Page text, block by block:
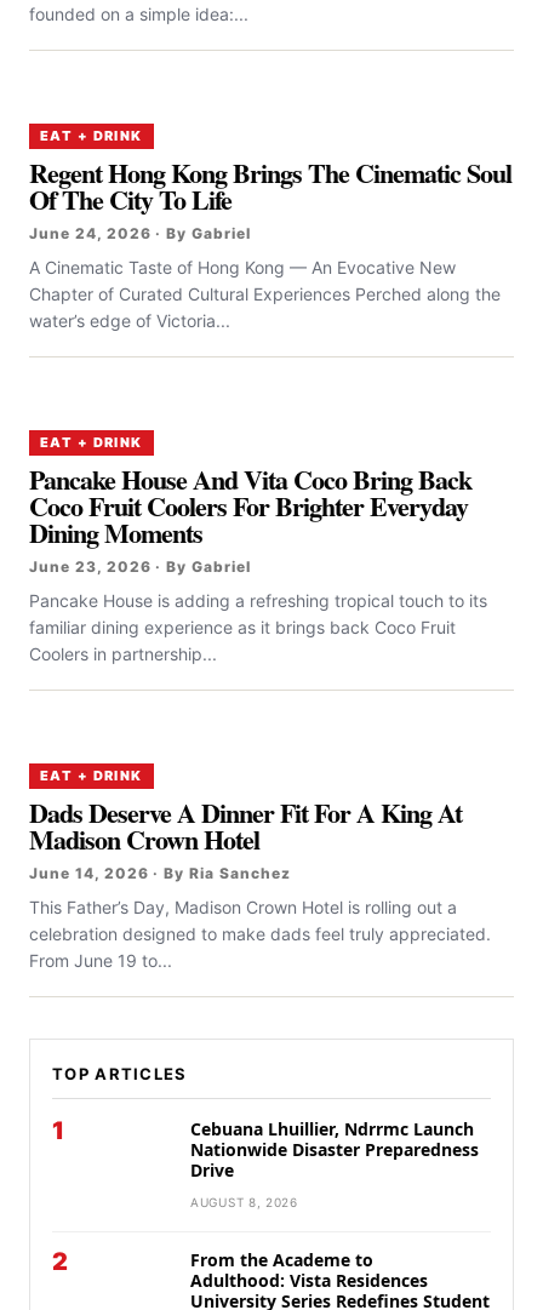
founded on a simple idea:...
EAT + DRINK
Regent Hong Kong Brings The Cinematic Soul
Of The City To Life
June 24, 2026 · By Gabriel
A Cinematic Taste of Hong Kong — An Evocative New
Chapter of Curated Cultural Experiences Perched along the
water’s edge of Victoria...
EAT + DRINK
Pancake House And Vita Coco Bring Back
Coco Fruit Coolers For Brighter Everyday
Dining Moments
June 23, 2026 · By Gabriel
Pancake House is adding a refreshing tropical touch to its
familiar dining experience as it brings back Coco Fruit
Coolers in partnership...
EAT + DRINK
Dads Deserve A Dinner Fit For A King At
Madison Crown Hotel
June 14, 2026 · By Ria Sanchez
This Father’s Day, Madison Crown Hotel is rolling out a
celebration designed to make dads feel truly appreciated.
From June 19 to...
TOP ARTICLES
1
Cebuana Lhuillier, Ndrrmc Launch
Nationwide Disaster Preparedness
Drive
AUGUST 8, 2026
2
From the Academe to
Adulthood: Vista Residences
University Series Redefines Student